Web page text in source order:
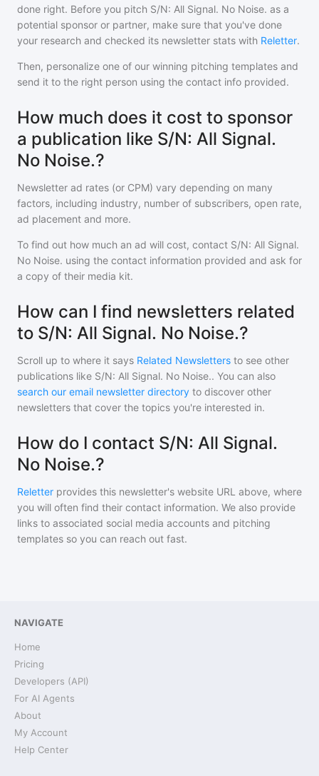
done right. Before you pitch S/N: All Signal. No Noise. as a
potential sponsor or partner, make sure that you've done
your research and checked its newsletter stats with Reletter.
Then, personalize one of our winning pitching templates and
send it to the right person using the contact info provided.
How much does it cost to sponsor
a publication like S/N: All Signal.
No Noise.?
Newsletter ad rates (or CPM) vary depending on many
factors, including industry, number of subscribers, open rate,
ad placement and more.
To find out how much an ad will cost, contact S/N: All Signal.
No Noise. using the contact information provided and ask for
a copy of their media kit.
How can I find newsletters related
to S/N: All Signal. No Noise.?
Scroll up to where it says Related Newsletters to see other
publications like S/N: All Signal. No Noise.. You can also
search our email newsletter directory to discover other
newsletters that cover the topics you're interested in.
How do I contact S/N: All Signal.
No Noise.?
Reletter provides this newsletter's website URL above, where
you will often find their contact information. We also provide
links to associated social media accounts and pitching
templates so you can reach out fast.
NAVIGATE
Home
Pricing
Developers (API)
For AI Agents
About
My Account
Help Center